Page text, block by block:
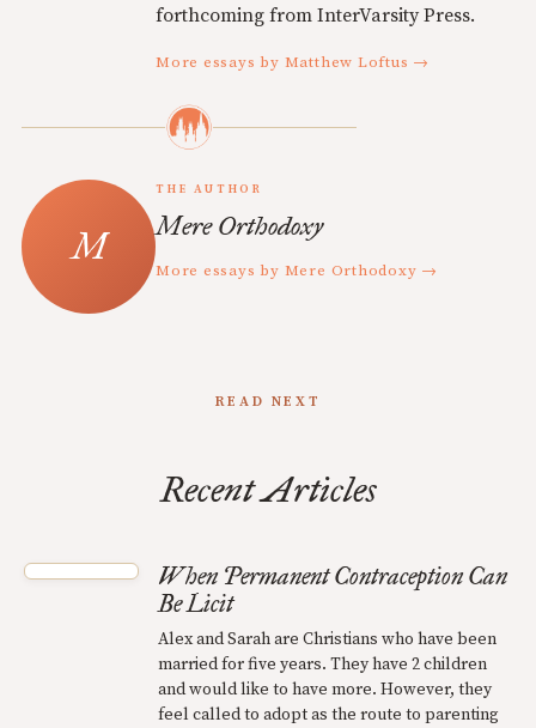
forthcoming from InterVarsity Press.
More essays by Matthew Loftus →
THE AUTHOR
Mere Orthodoxy
More essays by Mere Orthodoxy →
READ NEXT
Recent Articles
When Permanent Contraception Can
Be Licit
Alex and Sarah are Christians who have been
married for five years. They have 2 children
and would like to have more. However, they
feel called to adopt as the route to parenting